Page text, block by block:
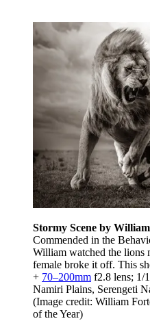
Stormy Scene by
Commended in the
William watched the lions
female broke it off. This
+ 70–200mm f2.8 lens; 1/
Namiri Plains, Serengeti
(Image credit: William
of the Year)